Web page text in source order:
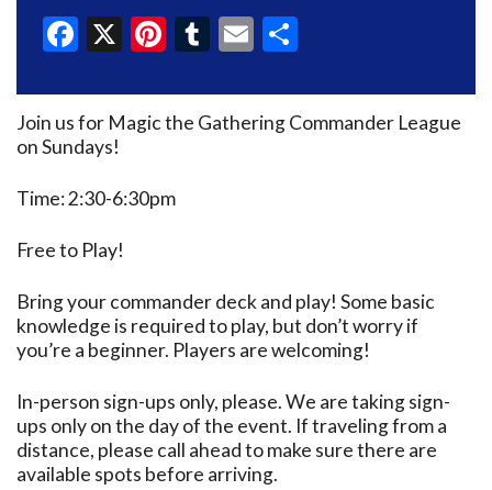
Facebook
X Pinterest
Tumblr
Email
Join us for Magic the Gathering Commander League
on Sundays!
Time: 2:30-6:30pm
Free to Play!
Bring your commander deck and play! Some basic
knowledge is required to play, but don’t worry if
you’re a beginner. Players are welcoming!
In-person sign-ups only, please. We are taking sign-
ups only on the day of the event. If traveling from a
distance, please call ahead to make sure there are
available spots before arriving.